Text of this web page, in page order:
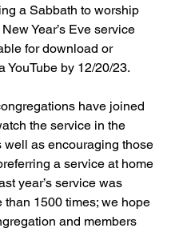
a Sabbath to worship
Year’s Eve service
for download or
YouTube by 12/20/23.
have joined
the service in the
well as encouraging those
a service at home
year’s service was
than 1500 times; we hope
and members